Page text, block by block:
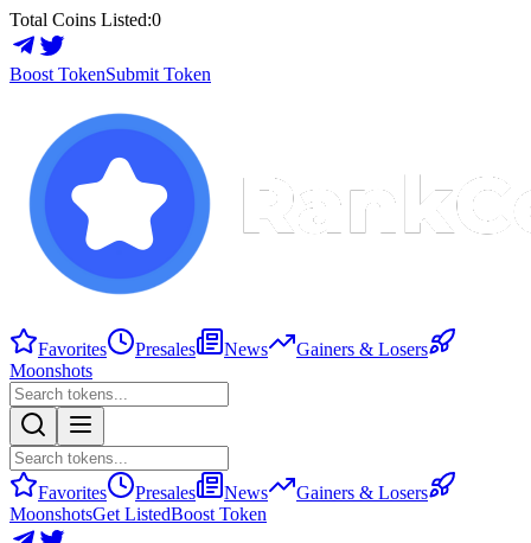
Total Coins Listed:0
Boost TokenSubmit Token
Favorites Presales News
Gainers & Losers
Moonshots
Favorites Presales News
Gainers & Losers
MoonshotsGet ListedBoost Token